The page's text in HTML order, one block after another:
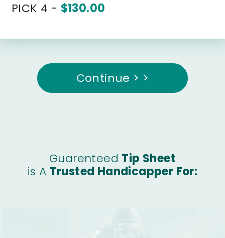
PICK 4 - $130.00
Continue > >
Guarenteed Tip Sheet
is A Trusted Handicapper For: